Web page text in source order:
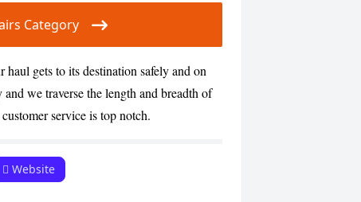
Category
gets to its destination safely and on
we traverse the length and breadth of
service is top notch.
Website